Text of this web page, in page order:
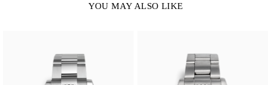
YOU MAY ALSO LIKE